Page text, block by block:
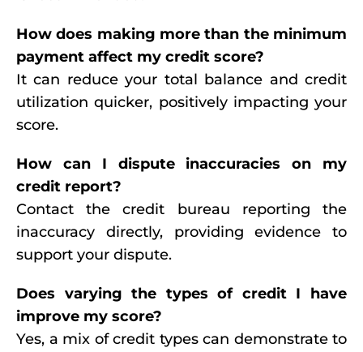
How does making more than the minimum
payment affect my credit score?
It can reduce your total balance and credit
utilization quicker, positively impacting your
score.
How can I dispute inaccuracies on my
credit report?
Contact the credit bureau reporting the
inaccuracy directly, providing evidence to
support your dispute.
Does varying the types of credit I have
improve my score?
Yes, a mix of credit types can demonstrate to